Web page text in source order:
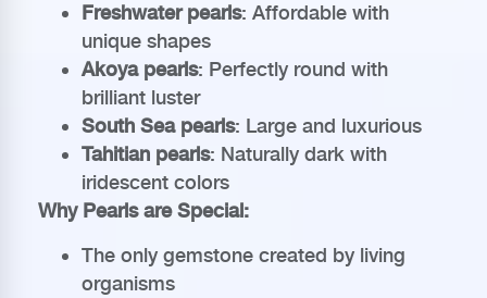
Freshwater pearls: Affordable with
unique shapes
Akoya pearls: Perfectly round with
brilliant luster
South Sea pearls: Large and luxurious
Tahitian pearls: Naturally dark with
iridescent colors
Why Pearls are Special:
The only gemstone created by living
organisms